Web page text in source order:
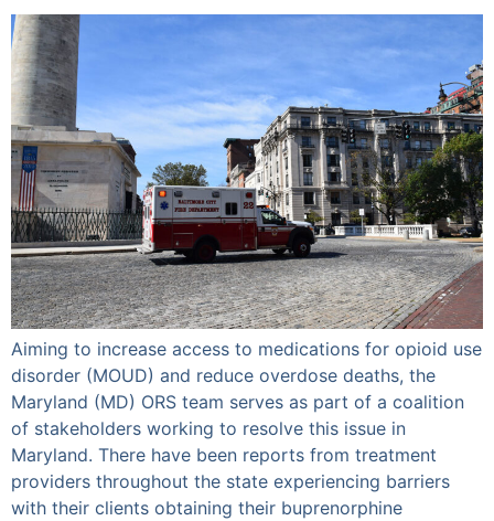
Aiming to increase access to medications for opioid use
disorder (MOUD) and reduce overdose deaths, the
Maryland (MD) ORS team serves as part of a coalition
of stakeholders working to resolve this issue in
Maryland. There have been reports from treatment
providers throughout the state experiencing barriers
with their clients obtaining their buprenorphine